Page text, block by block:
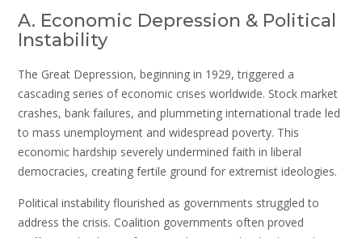
A. Economic Depression & Political
Instability
The Great Depression, beginning in 1929, triggered a
cascading series of economic crises worldwide. Stock market
crashes, bank failures, and plummeting international trade led
to mass unemployment and widespread poverty. This
economic hardship severely undermined faith in liberal
democracies, creating fertile ground for extremist ideologies.
Political instability flourished as governments struggled to
address the crisis. Coalition governments often proved